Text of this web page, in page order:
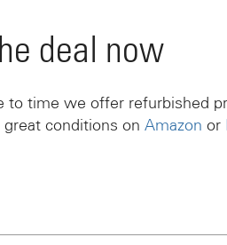
deal now
to time we offer refurbished
conditions on Amazon or